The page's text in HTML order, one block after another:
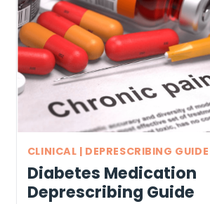
CLINICAL | DEPRESCRIBING GUIDE
Diabetes Medication
Deprescribing Guide